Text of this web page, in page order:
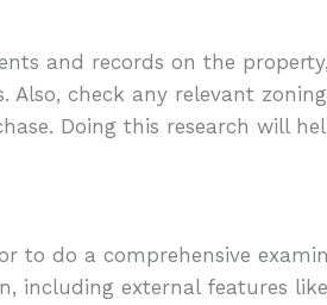
and records on the
Also, check any relevant
Doing this research will
to do a comprehensive
including external features